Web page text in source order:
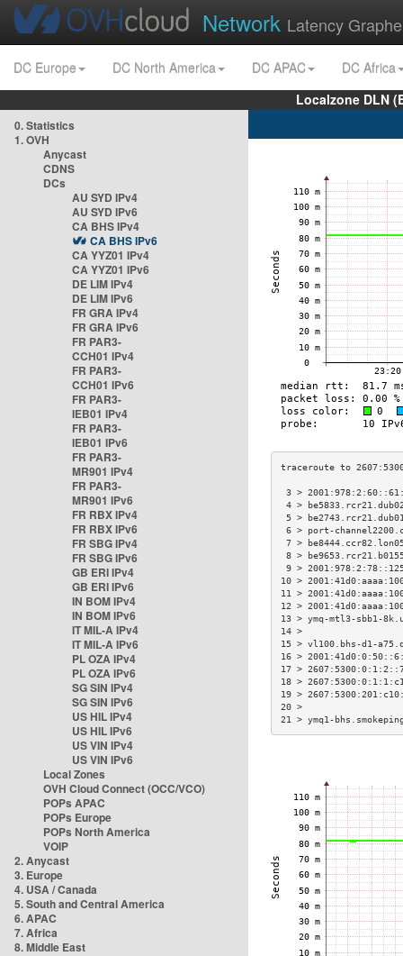
Network Latency
DC Europe DC North America DC APAC
DC Africa
Localzone DLN
0. Statistics
1. OVH
Anycast
CDNS
DCs
AU SYD IPv4
AU SYD IPv6
CA BHS IPv4
CA BHS IPv6
CA YYZ01 IPv4
CA YYZ01 IPv6
DE LIM IPv4
DE LIM IPv6
FR GRA IPv4
FR GRA IPv6
FR PAR3-
CCH01 IPv4
FR PAR3-
CCH01 IPv6
FR PAR3-
IEB01 IPv4
FR PAR3-
IEB01 IPv6
FR PAR3-
MR901 IPv4
FR PAR3-
MR901 IPv6
FR RBX IPv4
FR RBX IPv6
FR SBG IPv4
FR SBG IPv6
GB ERI IPv4
GB ERI IPv6
IN BOM IPv4
IN BOM IPv6
IT MIL-A IPv4
IT MIL-A IPv6
PL OZA IPv4
PL OZA IPv6
SG SIN IPv4
SG SIN IPv6
US HIL IPv4
US HIL IPv6
US VIN IPv4
US VIN IPv6
Local Zones
OVH Cloud Connect (OCC/VCO)
POPs APAC
POPs Europe
POPs North America
VOIP
2. Anycast
3. Europe
4. USA / Canada
5. South and Central America
6. APAC
7. Africa
8. Middle East
3 >
4 >
5 >
6 > port-
7 >
8 >
9 >
10 >
11 >
12 >
13 > ymq-mtl3-
15 > vl100.bhs-d1-
16 >
17 >
18 >
19 >
21 > ymq1-